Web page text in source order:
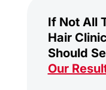
If Not All
Hair
Should
Our